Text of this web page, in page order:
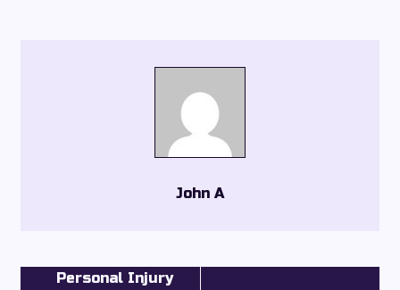
John A
Personal Injury